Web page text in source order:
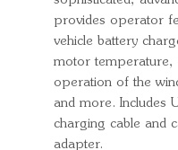
provides operator
vehicle battery
motor temperature,
operation of the
and more. Includes
charging cable and
adapter.